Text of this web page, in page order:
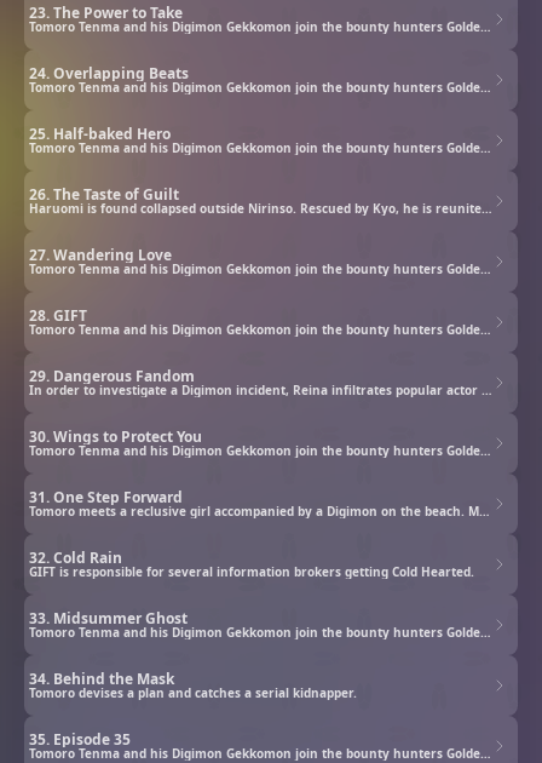
23. The Power to Take
Tomoro Tenma and his Digimon Gekkomon join the bounty hunters Golden Dawn to investigate rogue Digimon.
24. Overlapping Beats
Tomoro Tenma and his Digimon Gekkomon join the bounty hunters Golden Dawn to investigate rogue Digimon.
25. Half-baked Hero
Tomoro Tenma and his Digimon Gekkomon join the bounty hunters Golden Dawn to investigate rogue Digimon.
26. The Taste of Guilt
Haruomi is found collapsed outside Nirinso. Rescued by Kyo, he is reunited with Commandramon and then runs into a weakened Elizamon. On Gekkomon’s suggestion, the two Digimon settle their battle to be Haruomi’s partner through a cooking competition.
27. Wandering Love
Tomoro Tenma and his Digimon Gekkomon join the bounty hunters Golden Dawn to investigate rogue Digimon.
28. GIFT
Tomoro Tenma and his Digimon Gekkomon join the bounty hunters Golden Dawn to investigate rogue Digimon.
29. Dangerous Fandom
In order to investigate a Digimon incident, Reina infiltrates popular actor Urato’s fan event.
30. Wings to Protect You
Tomoro Tenma and his Digimon Gekkomon join the bounty hunters Golden Dawn to investigate rogue Digimon.
31. One Step Forward
Tomoro meets a reclusive girl accompanied by a Digimon on the beach. Maki has an urgent request and tells the Glowing Dawn about a very dangerous Digimon in the bay area. Meanwhile, two Cleaners appear and approach the girl…
32. Cold Rain
GIFT is responsible for several information brokers getting Cold Hearted.
33. Midsummer Ghost
Tomoro Tenma and his Digimon Gekkomon join the bounty hunters Golden Dawn to investigate rogue Digimon.
34. Behind the Mask
Tomoro devises a plan and catches a serial kidnapper.
35. Episode 35
Tomoro Tenma and his Digimon Gekkomon join the bounty hunters Golden Dawn to investigate rogue Digimon.